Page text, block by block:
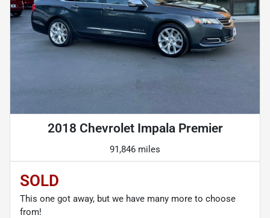
2018 Chevrolet Impala Premier
91,846 miles
SOLD
This one got away, but we have many more to choose
from!